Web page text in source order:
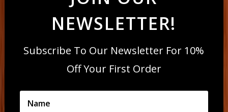
NEWSLETTER!
Subscribe To Our Newsletter For 10%
Off Your First Order